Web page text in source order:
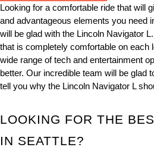
Looking for a comfortable ride that will
and advantageous elements you need
will be glad with the Lincoln Navigator
that is completely comfortable on each
wide range of tech and entertainment
better. Our incredible team will be glad
tell you why the Lincoln Navigator L
LOOKING FOR THE
IN SEATTLE?